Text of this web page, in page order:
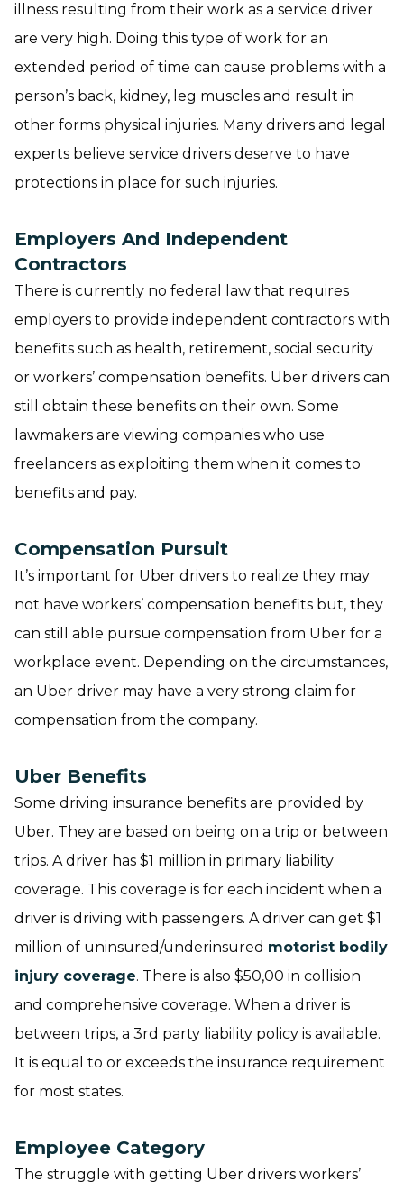
illness resulting from their work as a service driver
are very high. Doing this type of work for an
extended period of time can cause problems with a
person’s back, kidney, leg muscles and result in
other forms physical injuries. Many drivers and legal
experts believe service drivers deserve to have
protections in place for such injuries.
Employers And Independent
Contractors
There is currently no federal law that requires
employers to provide independent contractors with
benefits such as health, retirement, social security
or workers’ compensation benefits. Uber drivers can
still obtain these benefits on their own. Some
lawmakers are viewing companies who use
freelancers as exploiting them when it comes to
benefits and pay.
Compensation Pursuit
It’s important for Uber drivers to realize they may
not have workers’ compensation benefits but, they
can still able pursue compensation from Uber for a
workplace event. Depending on the circumstances,
an Uber driver may have a very strong claim for
compensation from the company.
Uber Benefits
Some driving insurance benefits are provided by
Uber. They are based on being on a trip or between
trips. A driver has $1 million in primary liability
coverage. This coverage is for each incident when a
driver is driving with passengers. A driver can get $1
million of uninsured/underinsured motorist bodily
injury coverage. There is also $50,00 in collision
and comprehensive coverage. When a driver is
between trips, a 3rd party liability policy is available.
It is equal to or exceeds the insurance requirement
for most states.
Employee Category
The struggle with getting Uber drivers workers’